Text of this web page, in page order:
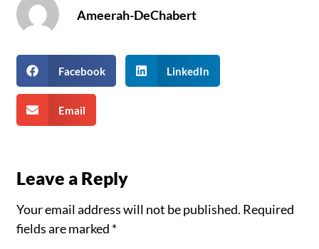
Ameerah-DeChabert
Facebook LinkedIn
Email
Leave a Reply
Your email address will not be published. Required
fields are marked *